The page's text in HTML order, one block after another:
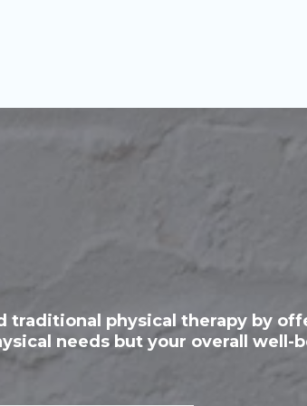
traditional physical therapy by
needs but your overall well-